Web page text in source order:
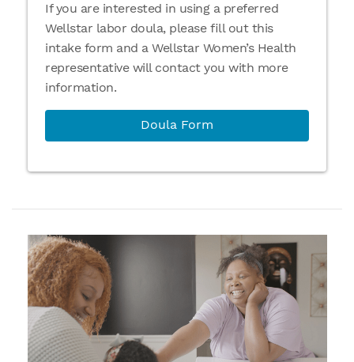
If you are interested in using a preferred
Wellstar labor doula, please fill out this
intake form and a Wellstar Women’s Health
representative will contact you with more
information.
Doula Form